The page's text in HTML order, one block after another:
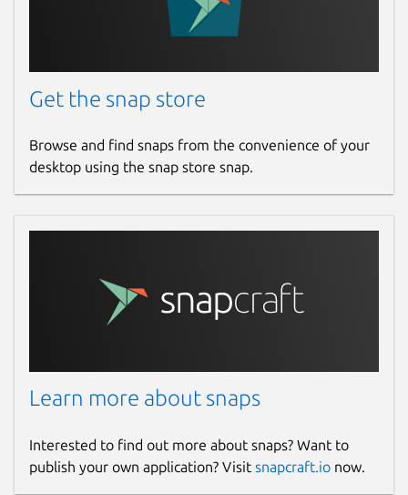
Get the snap store
Browse and find snaps from the convenience of your
desktop using the snap store snap.
Learn more about snaps
Interested to find out more about snaps? Want to
publish your own application? Visit snapcraft.io now.